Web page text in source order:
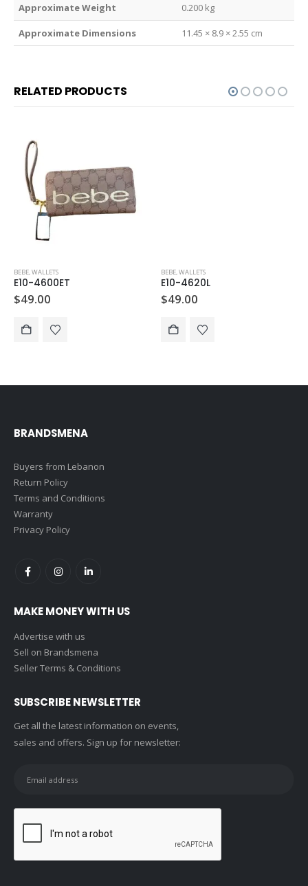
Weight 0.200 kg
Dimensions 11.45 × 8.9 × 2.55 cm
RELATED PRODUCTS
BEBE,WALLETS
E10-4600ET
$49.00
BEBE,WALLETS
E10-4620L
$49.00
BRANDSMENA
Buyers from Lebanon
Return Policy
Terms and Conditions
Warranty
Privacy Policy
MAKE MONEY WITH US
Advertise with us
Sell on Brandsmena
Seller Terms & Conditions
SUBSCRIBE NEWSLETTER
Get all the latest information on events,
sales and offers. Sign up for newsletter: